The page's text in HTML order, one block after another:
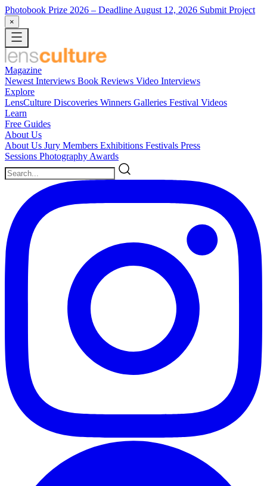
Photobook Prize 2026 – Deadline August 12, 2026 Submit Project
×
Magazine
Newest Interviews Book Reviews Video Interviews
Explore
LensCulture Discoveries Winners Galleries Festival Videos
Learn
Free Guides
About Us
About Us Jury Members Exhibitions Festivals Press
Sessions Photography Awards